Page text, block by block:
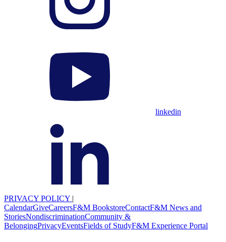
linkedin
PRIVACY POLICY |
CalendarGiveCareersF&M BookstoreContactF&M News and
StoriesNondiscriminationCommunity &
BelongingPrivacyEventsFields of StudyF&M Experience Portal